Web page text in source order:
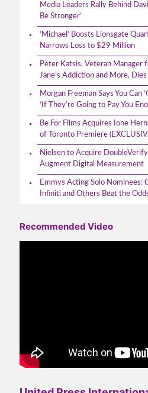
Media Leaders Rally Behind
Be Stronger’
‘Michael’ Boosts Lionsgate
Narrows Loss to $29 Million
Peter Katsis, Veteran Manager
Jane’s Addiction and More,
Morgan Freeman Says You Can
‘If They’re Going to Pay You
Be For Films Acquires Ione
of Toronto Premiere
Nielsen to Acquire
Augment Digital Measurement
Emmys Acting Solo Nominees:
Infiniti and Others Beat the
Recommended Video